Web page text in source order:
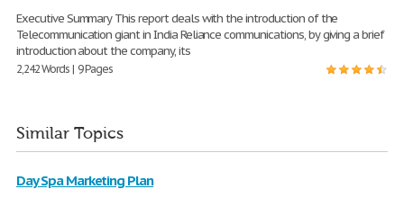
Executive Summary This report deals with the introduction of the
Telecommunication giant in India Reliance communications, by giving a brief
introduction about the company, its
2,242 Words | 9 Pages
Similar Topics
Day Spa Marketing Plan